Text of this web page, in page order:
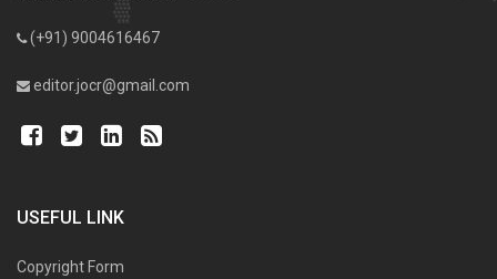
(+91) 9004616467
editor.jocr@gmail.com
USEFUL LINK
Copyright Form